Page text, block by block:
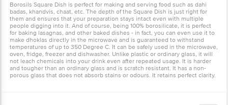
Borosils Square Dish is perfect for making and serving food such as dahi
badas, khandvis, chaat, etc. The depth of the Square Dish is just right for
them and ensures that your preparation stays intact even with multiple
people digging into it. And of course, being 100% borosilicate, it is perfect
for baking lasagnas, and other baked dishes - in fact, you can even use it to
make dhoklas directly in the microwave and is guaranteed to withstand
temperatures of up to 350 Degree C. It can be safely used in the microwave,
oven, fridge, freezer and dishwasher. Unlike plastic or ordinary glass, it will
not leach chemicals into your drink even after repeated usage. It is harder
and tougher than an ordinary glass and is scratch resistant. It has a non-
porous glass that does not absorb stains or odours. It retains perfect clarity.